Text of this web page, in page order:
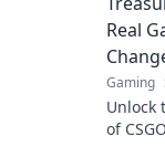
Real
Gaming
Unlock
of